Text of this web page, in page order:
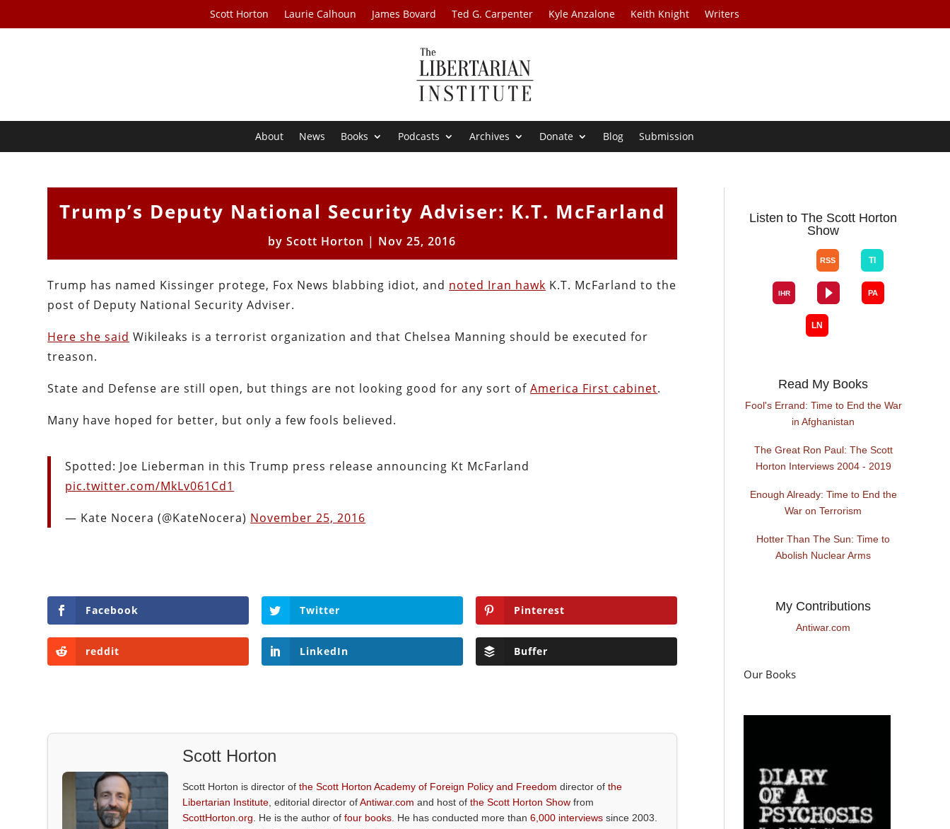
Scott Horton Laurie Calhoun James Bovard Ted G. Carpenter Kyle Anzalone Keith Knight Writers
About News Books Podcasts Archives Donate Blog Submission
Trump’s Deputy National Security Adviser: K.T. McFarland
byScott Horton | Nov 25, 2016
Trump has named Kissinger protege, Fox News blabbing idiot, and noted Iran hawk K.T. McFarland to the
post of Deputy National Security Adviser.
Here she said Wikileaks is a terrorist organization and that Chelsea Manning should be executed for
treason.
State and Defense are still open, but things are not looking good for any sort ofAmerica First cabinet.
Many have hoped for better, but only a few fools believed.
Spotted: Joe Lieberman in this Trump press release announcing Kt McFarland
pic.twitter.com/MkLv061Cd1
— Kate Nocera (@KateNocera) November 25, 2016
Facebook Twitter Pinterest
reddit LinkedIn Buffer
Scott Horton
Scott Horton is director ofthe Scott Horton Academy of Foreign Policy and Freedom director ofthe
Libertarian Institute , editorial director ofAntiwar.com and host ofthe Scott Horton Show from
ScottHorton.org . He is the author offour books . He has conducted more than6,000 interviews since 2003.
Listen to The Scott Horton
Show
Read My Books
Fool's Errand: Time to End the War
in Afghanistan
The Great Ron Paul: The Scott
Horton Interviews 2004 - 2019
Enough Already: Time to End the
War on Terrorism
Hotter Than The Sun: Time to
Abolish Nuclear Arms
My Contributions
Antiwar.com
Our Books